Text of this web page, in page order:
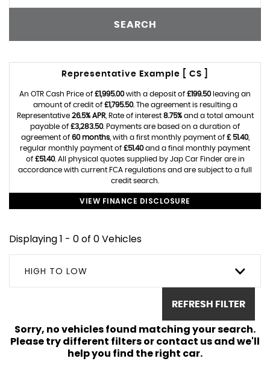
SEARCH
Representative Example [ CS ]
An OTR Cash Price of £1,995.00with a deposit of £199.50leaving an
amount of credit of £1,795.50. The agreement is resulting a
Representative 26.5% APR, Rate of interest 8.75%and a total amount
payable of £3,283.50. Payments are based on a duration of
agreement of 60 months, with a first monthly payment of £ 51.40,
regular monthly payment of £51.40and a final monthly payment
of £51.40. All physical quotes supplied by Jap Car Finder are in
accordance with current FCA regulations and are subject to a full
credit search.
VIEW FINANCE DISCLOSURE
Displaying 1 - 0 of 0 Vehicles
HIGH TO LOW
REFRESH FILTER
Sorry, no vehicles found matching your search.
Please try different filters or contact us and we'll
help you find the right car.